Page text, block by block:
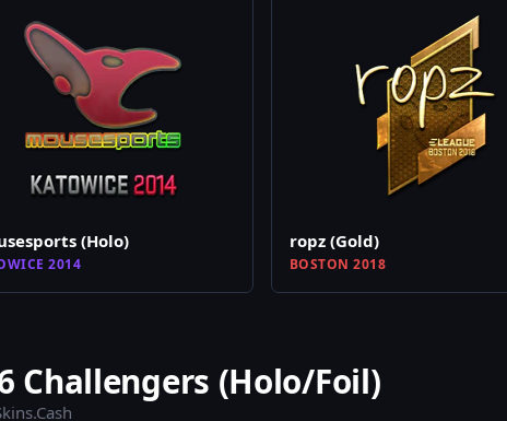
(Holo)
2014
ropz (Gold)
BOSTON 2018
Challengers (Holo/Foil)